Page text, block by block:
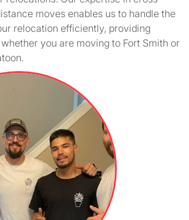
moves enables us to handle the
relocation efficiently, providing
you are moving to Fort Smith or